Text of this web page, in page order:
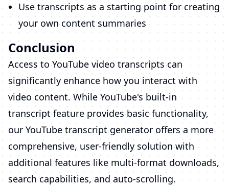
Use transcripts as a starting point for creating
your own content summaries
Conclusion
Access to YouTube video transcripts can
significantly enhance how you interact with
video content. While YouTube's built-in
transcript feature provides basic functionality,
our YouTube transcript generator offers a more
comprehensive, user-friendly solution with
additional features like multi-format downloads,
search capabilities, and auto-scrolling.